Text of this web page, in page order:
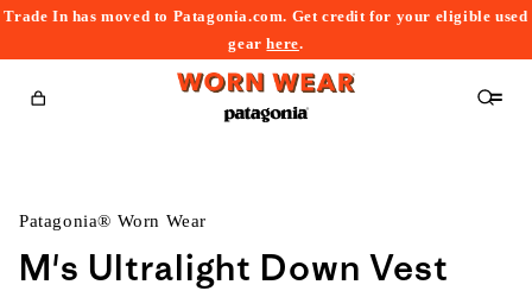
Trade In has moved to Patagonia.com. Get credit for your eligible used
gearhere.
Cart
Patagonia® Worn Wear
M's Ultralight Down Vest